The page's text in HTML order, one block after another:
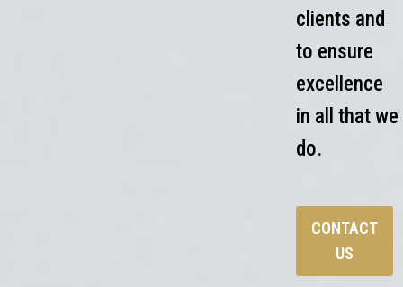
clients and
to ensure
excellence
in all that we
do.
CONTACT
US